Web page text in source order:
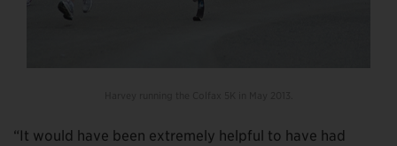
“It would have been extremely helpful to have had